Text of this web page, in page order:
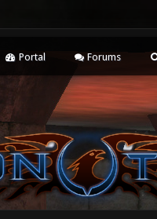
Portal Forums